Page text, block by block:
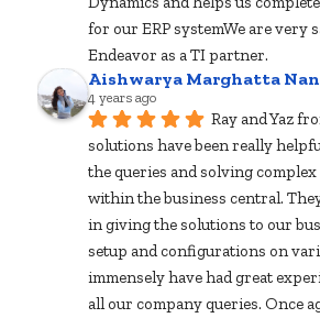
for our ERP systemWe are very
Endeavor as a TI partner.
Aishwarya Marghatta
4 years ago
Ray and Yaz
solutions have been really
the queries and solving
within the business central.
in giving the solutions to our
setup and configurations on
immensely have had great
all our company queries. Once